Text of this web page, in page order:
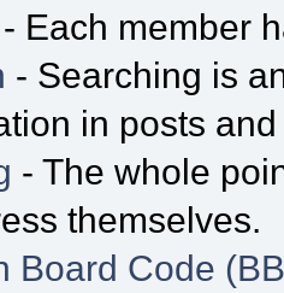
- Each member
- Searching is
in posts
- The whole
themselves.
Board Code